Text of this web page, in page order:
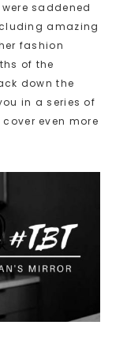
were saddened
amazing
fashion
of the
down the
in a series of
even more